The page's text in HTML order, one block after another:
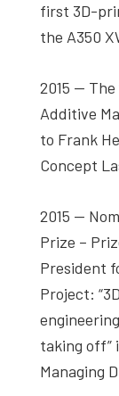
first 3D-
the A350
2015 —
Additive
to Frank
Concept
2015 —
Prize –
President
Project:
taking off”
Managing